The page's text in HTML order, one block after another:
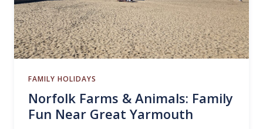
FAMILY HOLIDAYS
Norfolk Farms & Animals: Family
Fun Near Great Yarmouth